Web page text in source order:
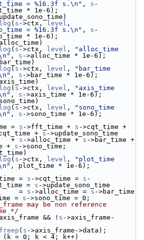
= %16.3f s.\n" , s -
* 1e-6);
( s ->ctx, level
= %16.3f s.\n" , s -
* 1e-6);
( s ->ctx, level ,
"alloc_time
, s ->alloc_time * 1e-6);
( s ->ctx, level ,
"bar_time
, s ->bar_time * 1e-6);
( s ->ctx, level ,
"axis_time
, s ->axis_time * 1e-6);
( s ->ctx, level ,
"sono_time
, s ->sono_time * 1e-6);
= s ->fft_time + s
+ s ->update_sono_time
s ->alloc_time + s
+ s ->sono_time;
( s ->ctx, level ,
"plot_time
, plot_time * 1e-6);
= s ->cqt_time = s -
= s ->update_sono_time
s ->alloc_time = s ->bar_time
= s ->sono_time = 0;
may be non reference
*/
&& ! s ->axis_frame-
( s ->axis_frame->data);
(k = 0; k < 4; k++)